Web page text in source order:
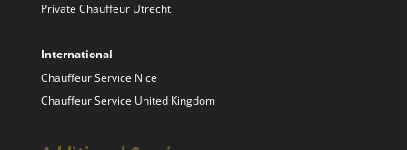
Private Chauffeur Utrecht
International
Chauffeur Service Nice
Chauffeur Service United Kingdom